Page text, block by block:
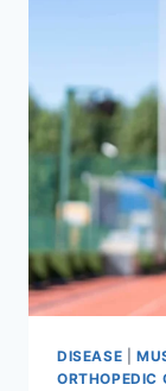
DISEASE
ORTHOPEDIC